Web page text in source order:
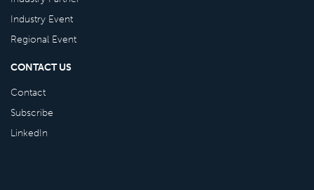
Industry Event
Regional Event
CONTACT US
Contact
Subscribe
LinkedIn